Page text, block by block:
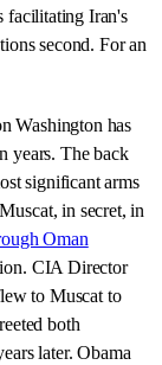
facilitating Iran's
second. For an
Washington has
years. The back
significant arms
in secret, in
Oman
CIA Director
to Muscat to
both
later. Obama